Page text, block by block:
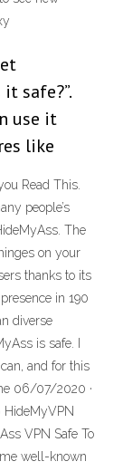
safe?”.
use it
like
Read This.
people’s
The
on your
thanks to its
in 190
diverse
is safe. I
and for this
06/07/2020 ·
VPN Safe To
well-known